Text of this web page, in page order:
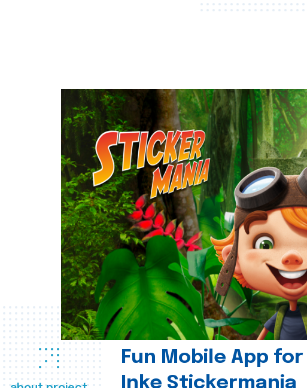
Fun Mobile App for
Inke Stickermania